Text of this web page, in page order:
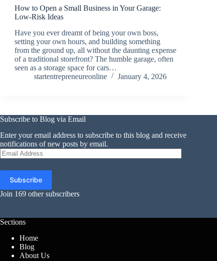
How to Open a Small Business in Your Garage:
Low-Risk Ideas
Have you ever dreamt of being your own boss,
setting your own hours, and building something
from the ground up, all without the daunting expense
of a traditional storefront? The humble garage, often
seen as a storage space for cars…
startentrepreneureonline
January 4, 2026
Subscribe to Blog via Email
Enter your email address to subscribe to this blog and receive
notifications of new posts by email.
Email
Address
Subscribe
Join 169 other subscribers
Sections
Home
Blog
About Us